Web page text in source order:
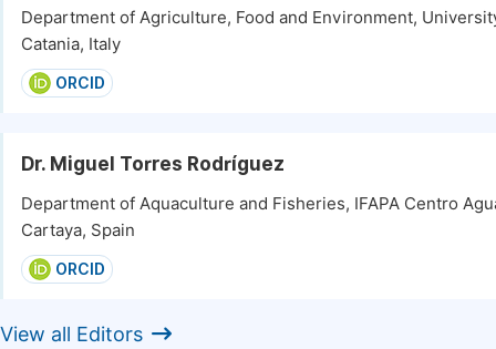
Department of Agriculture, Food and Environment,
Catania, Italy
ORCID
Dr. Miguel Torres Rodríguez
Department of Aquaculture and Fisheries, IFAPA Centro
Cartaya, Spain
ORCID
View all Editors